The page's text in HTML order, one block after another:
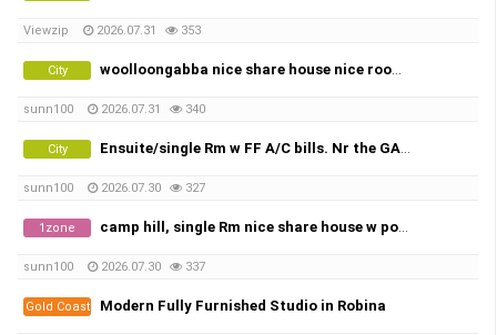
Viewzip 2026.07.31 353
City woolloongabba nice share house nice rooms w FF A/c bills. X2
sunn100 2026.07.31 340
City Ensuite/single Rm w FF A/C bills. Nr the GABBA, share town house
sunn100 2026.07.30 327
1zone camp hill, single Rm nice share house w pool, city view.
sunn100 2026.07.30 337
Gold Coast Modern Fully Furnished Studio in Robina